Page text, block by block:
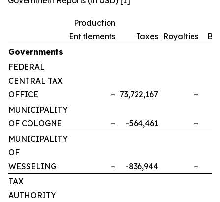
Production
Entitlements
Taxes Royalties
Governments
FEDERAL
CENTRAL TAX
OFFICE
– 73,722,167 –
MUNICIPALITY
OF COLOGNE
– -564,461 –
MUNICIPALITY
OF
WESSELING
– -836,944 –
TAX
AUTHORITY